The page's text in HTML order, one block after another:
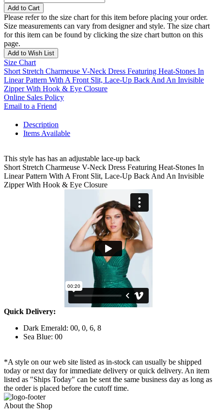
Add to Cart
Please refer to the size chart for this item before placing your order.
Size measurements can vary from designer and style. The size chart
for this item can be found by clicking the size chart button on this
page.
Add to Wish List
Size Chart
Short Stretch Charmeuse V-Neck Dress Featuring Heat-Stones In
Linear Pattern With A Front Slit, Lace-Up Back And An Invisible
Zipper With Hook & Eye Closure
Online Sales Policy
Email to a Friend
Description
Items Available
This style has has an adjustable lace-up back
Short Stretch Charmeuse V-Neck Dress Featuring Heat-Stones In
Linear Pattern With A Front Slit, Lace-Up Back And An Invisible
Zipper With Hook & Eye Closure
Quick Delivery:
Dark Emerald: 00, 0, 6, 8
Sea Blue: 00
*A style on our web site listed as in-stock can usually be shipped
today or next day for immediate delivery or quick delivery. An item
listed as "Ships Today" can be sent the same business day as long as
the order is placed before the cutoff time.
About the Shop